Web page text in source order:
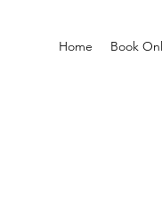
Home Book